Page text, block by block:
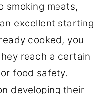
smoking meats,
excellent starting
cooked, you
reach a certain
food safety.
developing their